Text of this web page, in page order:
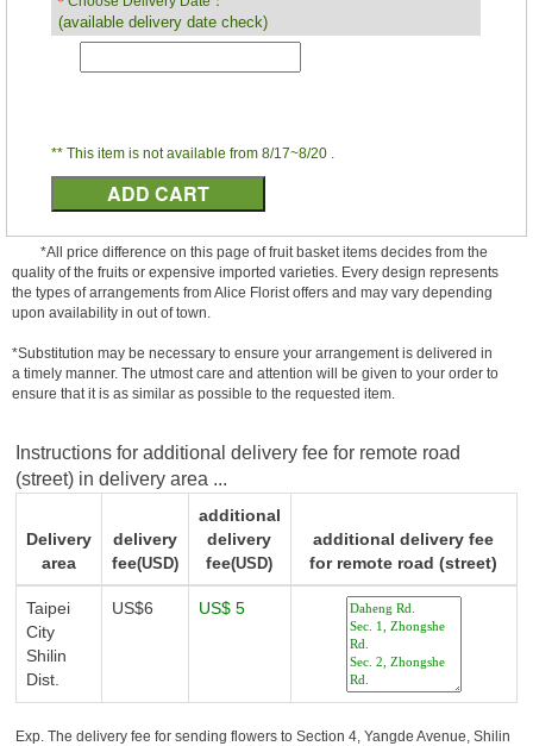
(available delivery date check)
** This item is not available from 8/17~8/20 .
*All price difference on this page of fruit basket items decides from the
quality of the fruits or expensive imported varieties. Every design represents
the types of arrangements from Alice Florist offers and may vary depending
upon availability in out of town.
*Substitution may be necessary to ensure your arrangement is delivered in
a timely manner. The utmost care and attention will be given to your order to
ensure that it is as similar as possible to the requested item.
Instructions for additional delivery fee for remote road
(street) in delivery area ...
Delivery
area
delivery
fee(USD)
additional
delivery
fee(USD)
additional delivery fee
for remote road (street)
Taipei
City
Shilin
Dist.
US$6 US$ 5
Exp. The delivery fee for sending flowers to Section 4, Yangde Avenue, Shilin